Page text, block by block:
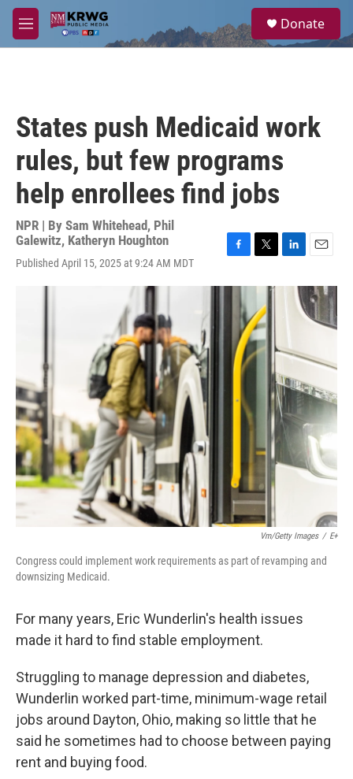
Skip to main content
M
e
a
Donate
States push Medicaid work
rules, but few programs
help enrollees find jobs
NPR | By Sam Whitehead, Phil
Galewitz, Katheryn Houghton
Published April 15, 2025 at 9:24 AM MDT
c
o
i
t
e
r
n
I
n
a
i
l
Vm/Getty Images / E+
Congress could implement work requirements as part of revamping and
downsizing Medicaid.
For many years, Eric Wunderlin's health issues
made it hard to find stable employment.
Struggling to manage depression and diabetes,
Wunderlin worked part-time, minimum-wage retail
jobs around Dayton, Ohio, making so little that he
said he sometimes had to choose between paying
rent and buying food.